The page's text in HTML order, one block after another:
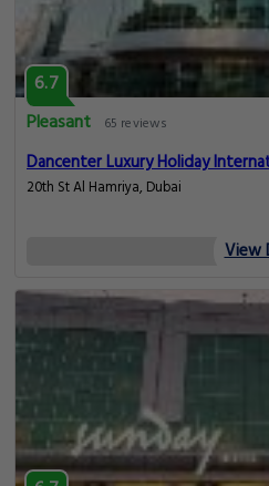
6.7
Pleasant
65 reviews
Dancenter Luxury Holiday
20th St Al Hamriya, Dubai
View